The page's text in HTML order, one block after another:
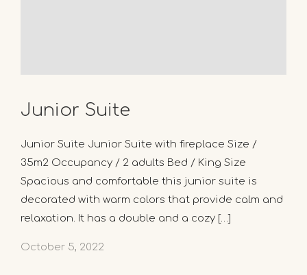
Junior Suite
Junior Suite Junior Suite with fireplace Size /
35m2 Occupancy / 2 adults Bed / King Size
Spacious and comfortable this junior suite is
decorated with warm colors that provide calm and
relaxation. It has a double and a cozy […]
October 5, 2022